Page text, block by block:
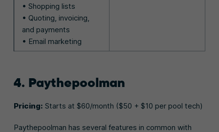
• Shopping lists
• Quoting, invoicing,
and payments
• Email marketing
4. Paythepoolman
Pricing: Starts at $60/month ($50 + $10 per pool tech)
Paythepoolman has several features in common with